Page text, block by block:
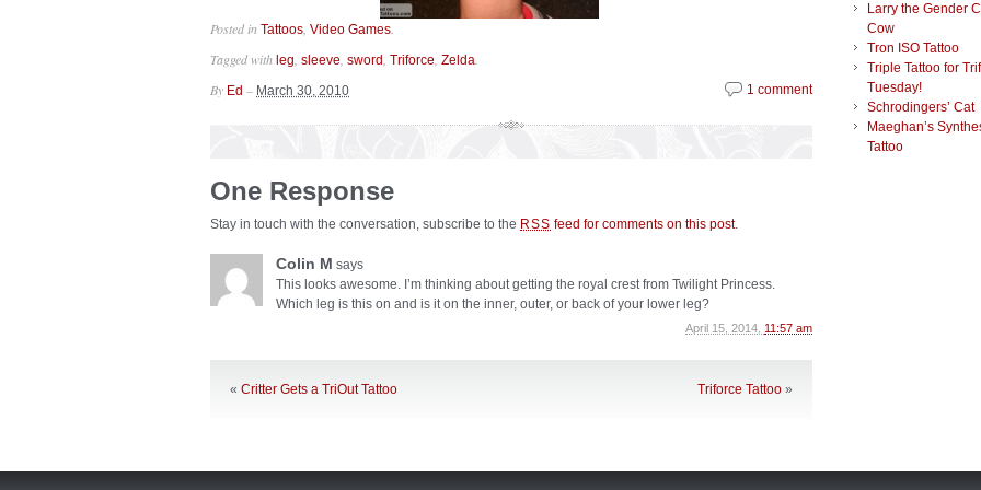
Posted in Tattoos Video Games
Tagged with leg sleeve sword Triforce Zelda
1 comment
By Ed – March 30, 2010
One Response
Stay in touch with the conversation, subscribe to the RSS feed for comments on this post.
Colin M says
This looks awesome. I’m thinking about getting the royal crest from Twilight Princess.
Which leg is this on and is it on the inner, outer, or back of your lower leg?
April 15, 2014, 11:57 am
« Critter Gets a TriOut Tattoo Triforce Tattoo »
Larry the Gender
Cow
Tron ISO Tattoo
Triple Tattoo for
Tuesday!
Schrodingers’ Cat
Maeghan’s
Tattoo